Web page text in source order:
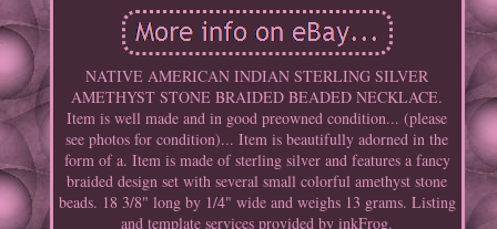
NATIVE AMERICAN INDIAN STERLING SILVER
AMETHYST STONE BRAIDED BEADED NECKLACE.
Item is well made and in good preowned condition... (please
see photos for condition)... Item is beautifully adorned in the
form of a. Item is made of sterling silver and features a fancy
braided design set with several small colorful amethyst stone
beads. 18 3/8" long by 1/4" wide and weighs 13 grams. Listing
and template services provided by inkFrog.